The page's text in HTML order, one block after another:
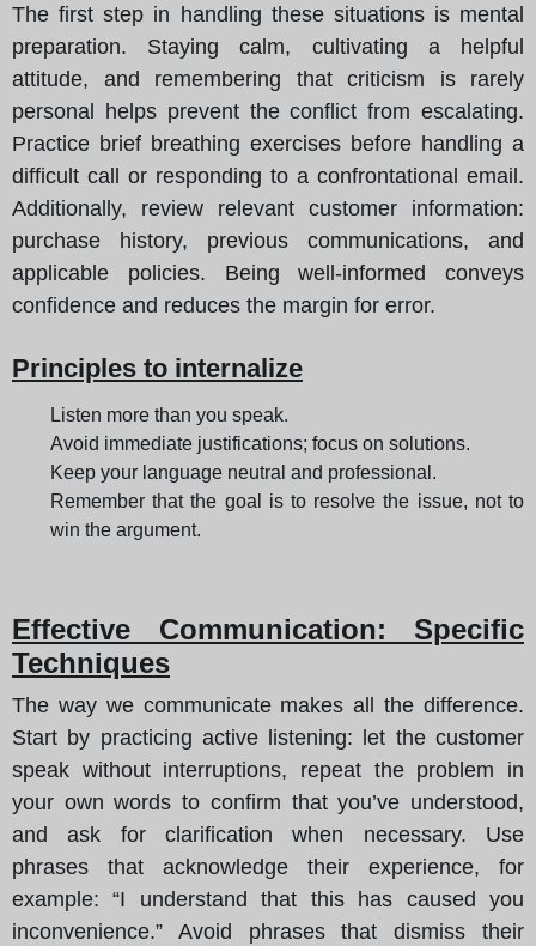
The first step in handling these situations is mental
preparation. Staying calm, cultivating a helpful
attitude, and remembering that criticism is rarely
personal helps prevent the conflict from escalating.
Practice brief breathing exercises before handling a
difficult call or responding to a confrontational email.
Additionally, review relevant customer information:
purchase history, previous communications, and
applicable policies. Being well-informed conveys
confidence and reduces the margin for error.
Principles to internalize
Listen more than you speak.
Avoid immediate justifications; focus on solutions.
Keep your language neutral and professional.
Remember that the goal is to resolve the issue, not to
win the argument.
Effective Communication: Specific
Techniques
The way we communicate makes all the difference.
Start by practicing active listening: let the customer
speak without interruptions, repeat the problem in
your own words to confirm that you’ve understood,
and ask for clarification when necessary. Use
phrases that acknowledge their experience, for
example: “I understand that this has caused you
inconvenience.” Avoid phrases that dismiss their